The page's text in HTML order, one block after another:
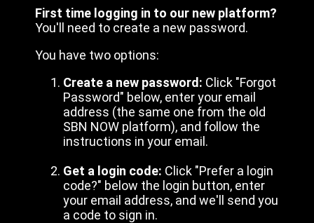
First time logging in to our new platform?
You'll need to create a new password.
You have two options:
Create a new password: Click "Forgot
Password" below, enter your email
address (the same one from the old
SBN NOW platform), and follow the
instructions in your email.
Get a login code: Click "Prefer a login
code?" below the login button, enter
your email address, and we'll send you
a code to sign in.